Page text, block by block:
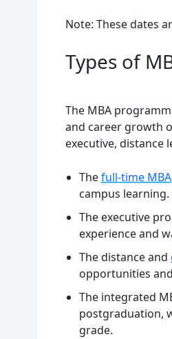
Note: These dates
Types of
The MBA
and career growth
executive, distance
Thefull-time MBA
campus
The executive
experience and
The distance and
opportunities
The integrated
postgraduation,
grade.